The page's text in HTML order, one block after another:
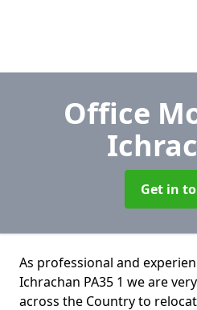
Office
Get in
As professional and
Ichrachan PA35 1 we are
across the Country to